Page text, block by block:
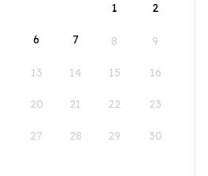
1
2
6 7 8 9
13 14 15 16
20 21 22 23
27 28 29 30